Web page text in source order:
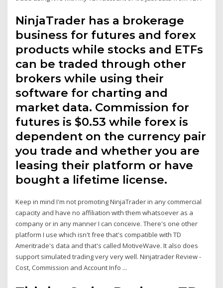
NinjaTrader has a brokerage
business for futures and forex
products while stocks and ETFs
can be traded through other
brokers while using their
software for charting and
market data. Commission for
futures is $0.53 while forex is
dependent on the currency pair
you trade and whether you are
leasing their platform or have
bought a lifetime license.
Keep in mind I'm not promoting NinjaTrader in any commercial
capacity and have no affiliation with them whatsoever as a
company or in any manner I can conceive. There's one other
platform I use which isn't free that's compatible with TD
Ameritrade's data and that's called MotiveWave. It also does
support simulated trading very very well. Ninjatrader Review -
Cost, Commission and Account Info ...